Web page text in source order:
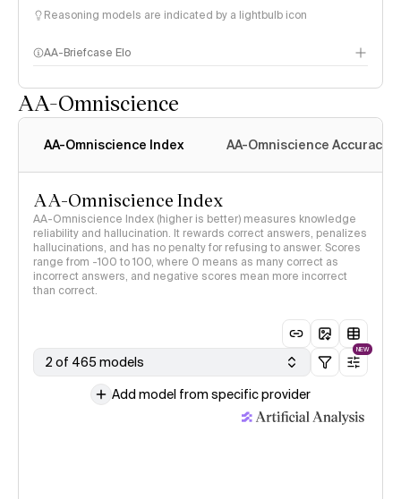
Reasoning models are indicated by a lightbulb icon
AA-Briefcase Elo
AA-Omniscience
AA-Omniscience Index AA-Omniscience Accuracy
AA-Omniscience Index
AA-Omniscience Index (higher is better) measures knowledge
reliability and hallucination. It rewards correct answers, penalizes
hallucinations, and has no penalty for refusing to answer. Scores
range from -100 to 100, where 0 means as many correct as
incorrect answers, and negative scores mean more incorrect
than correct.
2 of 465 models
NEW
Add model from specific provider